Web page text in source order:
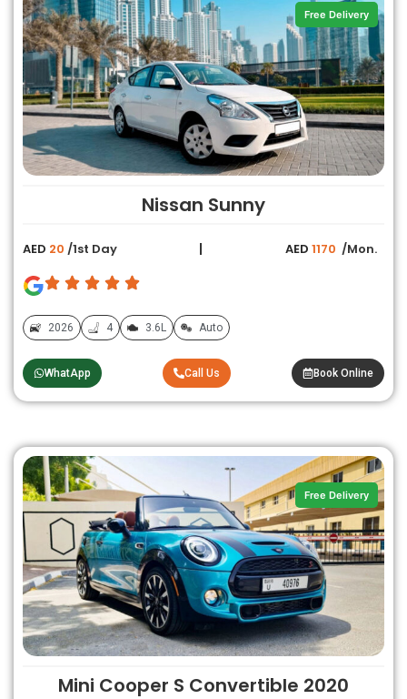
Free Delivery
Nissan Sunny
AED 20 /1st Day AED 1170 /Mon.
2026 4 3.6L Auto
WhatApp Call Us Book Online
Free Delivery
Mini Cooper S Convertible 2020